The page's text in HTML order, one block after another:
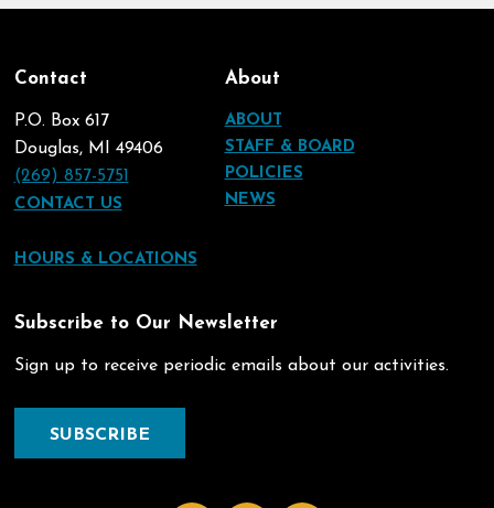
Contact
P.O. Box 617
Douglas, MI 49406
(269) 857-5751
CONTACT US
HOURS & LOCATIONS
About
ABOUT
STAFF & BOARD
POLICIES
NEWS
Subscribe to Our Newsletter
Sign up to receive periodic emails about our activities.
SUBSCRIBE